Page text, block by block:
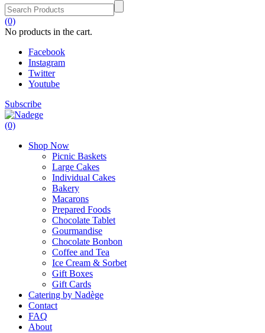
(0)
No products in the cart.
Facebook
Instagram
Twitter
Youtube
Subscribe
(0)
Shop Now
Picnic Baskets
Large Cakes
Individual Cakes
Bakery
Macarons
Prepared Foods
Chocolate Tablet
Gourmandise
Chocolate Bonbon
Coffee and Tea
Ice Cream & Sorbet
Gift Boxes
Gift Cards
Catering by Nadège
Contact
FAQ
About